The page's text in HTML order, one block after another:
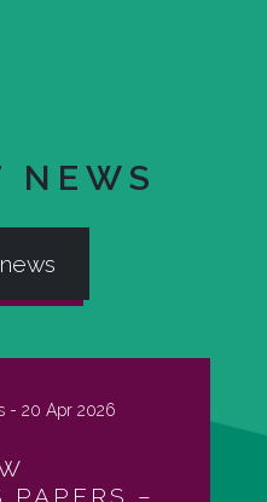
NEWS
- 20 Apr 2026
PAPERS –